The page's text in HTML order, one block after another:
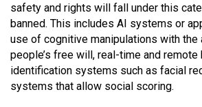
safety and rights will fall under this
banned. This includes AI systems or
use of cognitive manipulations with the
people’s free will, real-time and
identification systems such as facial
systems that allow social scoring.